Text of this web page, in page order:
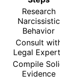
Research
Narcissistic
Behavior
Consult
Legal
Compile
Evidence